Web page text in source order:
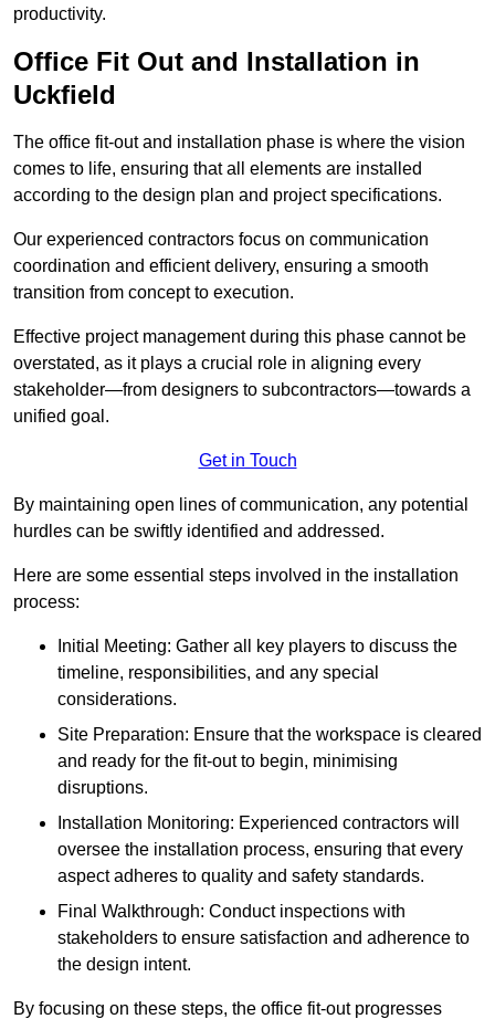
productivity.
Office Fit Out and Installation in
Uckfield
The office fit-out and installation phase is where the vision
comes to life, ensuring that all elements are installed
according to the design plan and project specifications.
Our experienced contractors focus on communication
coordination and efficient delivery, ensuring a smooth
transition from concept to execution.
Effective project management during this phase cannot be
overstated, as it plays a crucial role in aligning every
stakeholder—from designers to subcontractors—towards a
unified goal.
Get in Touch
By maintaining open lines of communication, any potential
hurdles can be swiftly identified and addressed.
Here are some essential steps involved in the installation
process:
Initial Meeting: Gather all key players to discuss the
timeline, responsibilities, and any special
considerations.
Site Preparation: Ensure that the workspace is cleared
and ready for the fit-out to begin, minimising
disruptions.
Installation Monitoring: Experienced contractors will
oversee the installation process, ensuring that every
aspect adheres to quality and safety standards.
Final Walkthrough: Conduct inspections with
stakeholders to ensure satisfaction and adherence to
the design intent.
By focusing on these steps, the office fit-out progresses